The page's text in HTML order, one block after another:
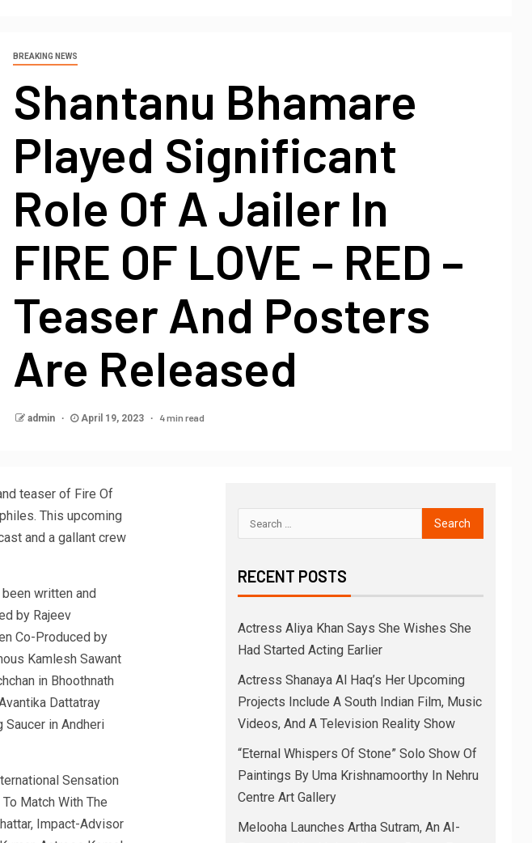
BREAKING NEWS
Shantanu Bhamare
Played Significant
Role Of A Jailer In
FIRE OF LOVE – RED –
Teaser And Posters
Are Released
admin April 19, 2023 4 min read
teaser of Fire Of
This upcoming
and a gallant crew
written and
by Rajeev
Co-Produced by
Kamlesh Sawant
in Bhoothnath
Dattatray
in Andheri
Sensation
Match With The
Impact-Advisor
RECENT POSTS
Actress Aliya Khan Says She Wishes She
Had Started Acting Earlier
Actress Shanaya Al Haq’s Her Upcoming
Projects Include A South Indian Film, Music
Videos, And A Television Reality Show
“Eternal Whispers Of Stone” Solo Show Of
Paintings By Uma Krishnamoorthy In Nehru
Centre Art Gallery
Melooha Launches Artha Sutram, An AI-